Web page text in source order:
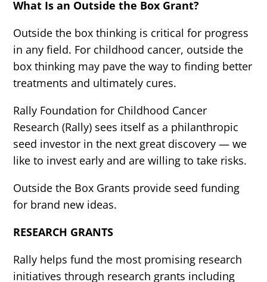
What Is an Outside the Box Grant?
Outside the box thinking is critical for progress
in any field. For childhood cancer, outside the
box thinking may pave the way to finding better
treatments and ultimately cures.
Rally Foundation for Childhood Cancer
Research (Rally) sees itself as a philanthropic
seed investor in the next great discovery — we
like to invest early and are willing to take risks.
Outside the Box Grants provide seed funding
for brand new ideas.
RESEARCH GRANTS
Rally helps fund the most promising research
initiatives through research grants including